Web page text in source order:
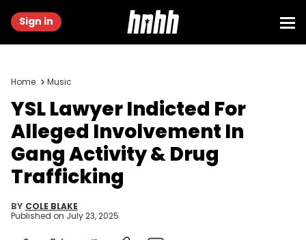
Sign in
Home Music
YSL Lawyer Indicted For
Alleged Involvement In
Gang Activity & Drug
Trafficking
BY COLE BLAKE
Published on July 23, 2025